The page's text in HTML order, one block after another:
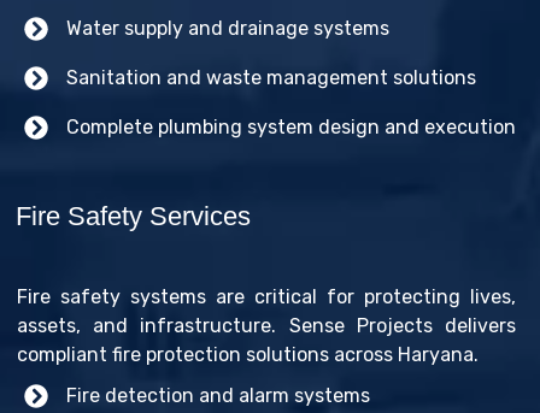
Water supply and drainage systems
Sanitation and waste management solutions
Complete plumbing system design and execution
Fire Safety Services
Fire safety systems are critical for protecting lives,
assets, and infrastructure. Sense Projects delivers
compliant fire protection solutions across Haryana.
Fire detection and alarm systems